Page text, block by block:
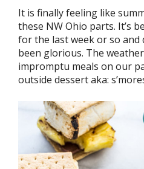
It is finally feeling like
these NW Ohio parts. It’s
for the last week or so and
been glorious. The
impromptu meals on our
outside dessert aka: